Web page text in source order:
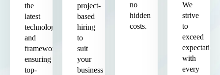
the
latest
technologies
and
frameworks,
ensuring
top-
project-
based
hiring
to
suit
your
business
no
hidden
costs.
We
strive
to
exceed
expectations
with
every